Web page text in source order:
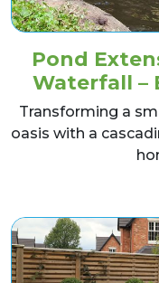
Pond
Waterfall –
Transforming a
oasis with a